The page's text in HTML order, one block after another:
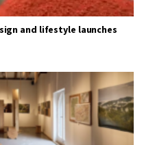
and lifestyle launches